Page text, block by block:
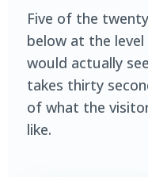
Five of the
below at the
would actually
takes thirty
of what the
like.